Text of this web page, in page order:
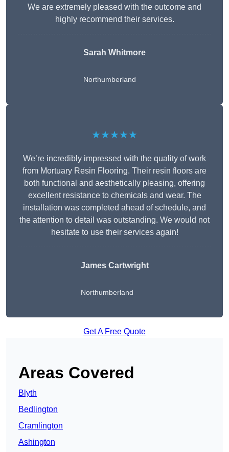
We are extremely pleased with the outcome and
highly recommend their services.
Sarah Whitmore
Northumberland
★★★★★
We’re incredibly impressed with the quality of work
from Mortuary Resin Flooring. Their resin floors are
both functional and aesthetically pleasing, offering
excellent resistance to chemicals and wear. The
installation was completed ahead of schedule, and
the attention to detail was outstanding. We would not
hesitate to use their services again!
James Cartwright
Northumberland
Get A Free Quote
Areas Covered
Blyth
Bedlington
Cramlington
Ashington